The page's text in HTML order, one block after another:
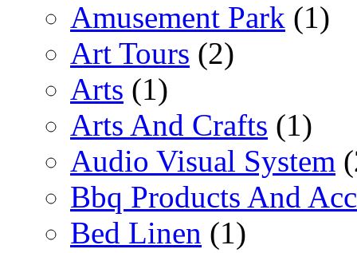
Amusement Park (1)
Art Tours (2)
Arts (1)
Arts And Crafts (1)
Audio Visual System
Bbq Products And
Bed Linen (1)